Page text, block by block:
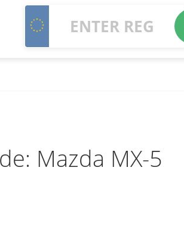
Mazda MX-5